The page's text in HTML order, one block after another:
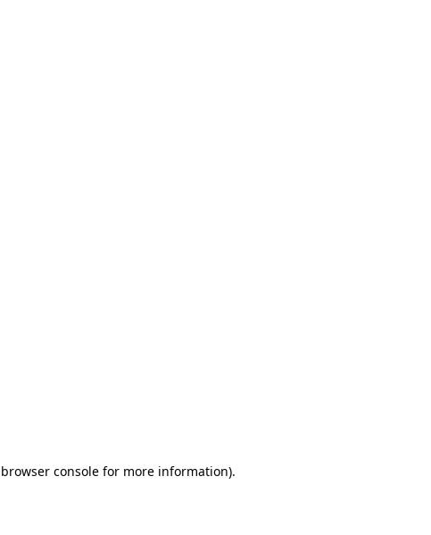
browser consolefor more information).